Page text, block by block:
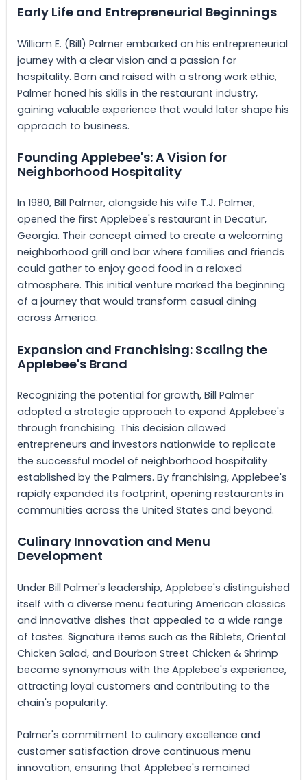
Early Life and Entrepreneurial Beginnings
William E. (Bill) Palmer embarked on his entrepreneurial
journey with a clear vision and a passion for
hospitality. Born and raised with a strong work ethic,
Palmer honed his skills in the restaurant industry,
gaining valuable experience that would later shape his
approach to business.
Founding Applebee's: A Vision for
Neighborhood Hospitality
In 1980, Bill Palmer, alongside his wife T.J. Palmer,
opened the first Applebee's restaurant in Decatur,
Georgia. Their concept aimed to create a welcoming
neighborhood grill and bar where families and friends
could gather to enjoy good food in a relaxed
atmosphere. This initial venture marked the beginning
of a journey that would transform casual dining
across America.
Expansion and Franchising: Scaling the
Applebee's Brand
Recognizing the potential for growth, Bill Palmer
adopted a strategic approach to expand Applebee's
through franchising. This decision allowed
entrepreneurs and investors nationwide to replicate
the successful model of neighborhood hospitality
established by the Palmers. By franchising, Applebee's
rapidly expanded its footprint, opening restaurants in
communities across the United States and beyond.
Culinary Innovation and Menu
Development
Under Bill Palmer's leadership, Applebee's distinguished
itself with a diverse menu featuring American classics
and innovative dishes that appealed to a wide range
of tastes. Signature items such as the Riblets, Oriental
Chicken Salad, and Bourbon Street Chicken & Shrimp
became synonymous with the Applebee's experience,
attracting loyal customers and contributing to the
chain's popularity.
Palmer's commitment to culinary excellence and
customer satisfaction drove continuous menu
innovation, ensuring that Applebee's remained